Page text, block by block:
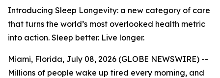
Introducing Sleep Longevity: a new category of care
that turns the world’s most overlooked health metric
into action. Sleep better. Live longer.
Miami, Florida, July 08, 2026 (GLOBE NEWSWIRE) --
Millions of people wake up tired every morning, and